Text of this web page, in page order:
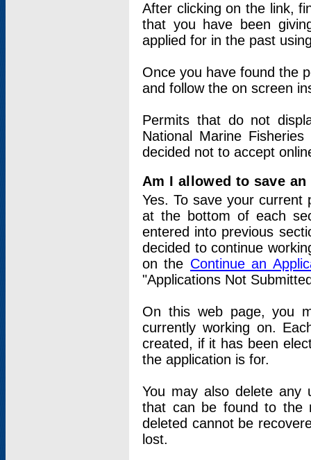
After clicking on the link,
that you have been
applied for in the past
Once you have found the
and follow the on screen
Permits that do not
National Marine
decided not to accept
Am I allowed to save
Yes. To save your current
at the bottom of each
entered into previous
decided to continue
on the Continue an
"Applications Not
On this web page, you
currently working on.
created, if it has been
the application is for.
You may also delete any
that can be found to the
deleted cannot be
lost.